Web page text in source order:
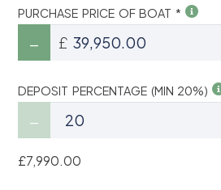
PURCHASE PRICE OF BOAT *
£
DEPOSIT PERCENTAGE (MIN 20%)
£7,990.00